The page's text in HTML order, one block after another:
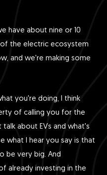
have about nine or 10
the electric ecosystem
and we're making some
you're doing, I think
of calling you for the
about EVs and what's
what I hear you say is that
be very big. And
already investing in the